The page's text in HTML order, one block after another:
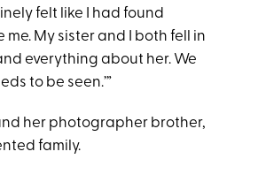
felt like I had found
me. My sister and I both fell in
everything about her. We
to be seen.’”
her photographer brother,
family.